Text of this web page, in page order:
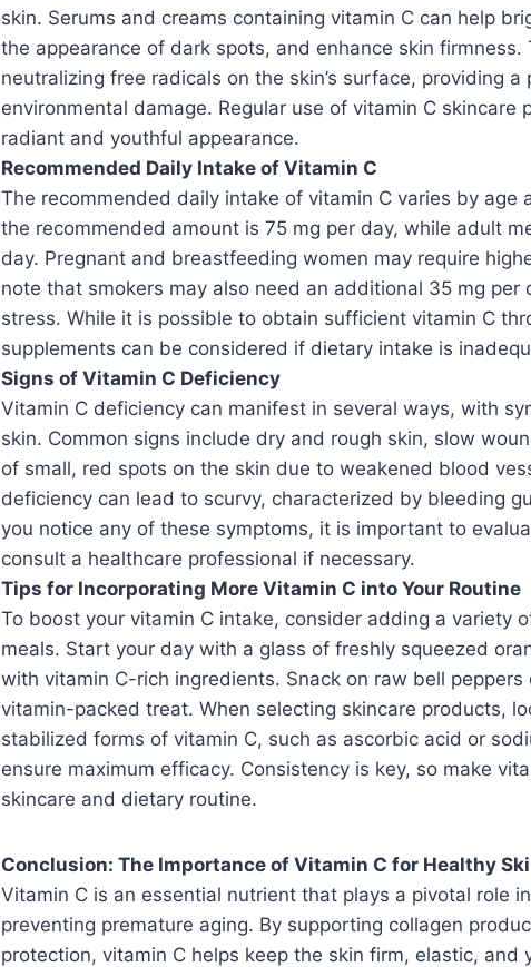
skin. Serums and creams containing vitamin C can help
the appearance of dark spots, and enhance skin firmness.
neutralizing free radicals on the skin’s surface, providing
environmental damage. Regular use of vitamin C skincare
radiant and youthful appearance.
Recommended Daily Intake of Vitamin C
The recommended daily intake of vitamin C varies by age
the recommended amount is 75 mg per day, while adult
day. Pregnant and breastfeeding women may require
note that smokers may also need an additional 35 mg
stress. While it is possible to obtain sufficient vitamin C
supplements can be considered if dietary intake is
Signs of Vitamin C Deficiency
Vitamin C deficiency can manifest in several ways, with
skin. Common signs include dry and rough skin, slow
of small, red spots on the skin due to weakened blood
deficiency can lead to scurvy, characterized by bleeding
you notice any of these symptoms, it is important to
consult a healthcare professional if necessary.
Tips for Incorporating More Vitamin C into Your Routine
To boost your vitamin C intake, consider adding a variety
meals. Start your day with a glass of freshly squeezed
with vitamin C-rich ingredients. Snack on raw bell
vitamin-packed treat. When selecting skincare products,
stabilized forms of vitamin C, such as ascorbic acid or
ensure maximum efficacy. Consistency is key, so make
skincare and dietary routine.
Conclusion: The Importance of Vitamin C for Healthy
Vitamin C is an essential nutrient that plays a pivotal role
preventing premature aging. By supporting collagen
protection, vitamin C helps keep the skin firm, elastic, and